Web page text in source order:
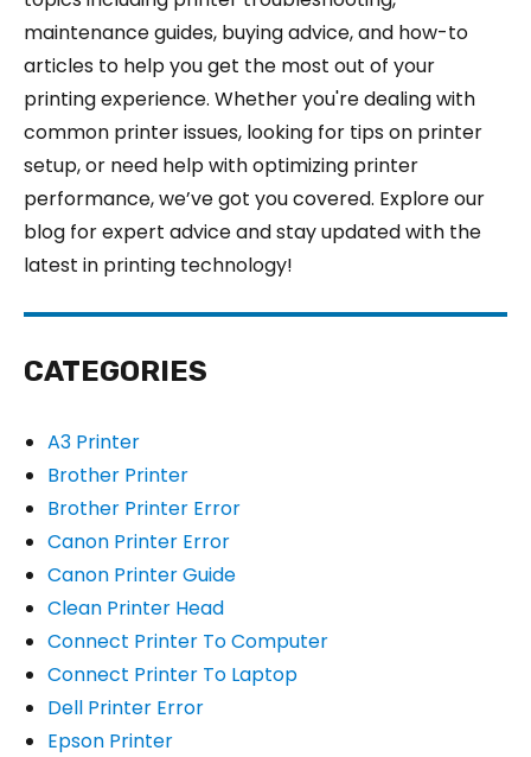
maintenance guides, buying advice, and how-to
articles to help you get the most out of your
printing experience. Whether you're dealing with
common printer issues, looking for tips on printer
setup, or need help with optimizing printer
performance, we’ve got you covered. Explore our
blog for expert advice and stay updated with the
latest in printing technology!
CATEGORIES
A3 Printer
Brother Printer
Brother Printer Error
Canon Printer Error
Canon Printer Guide
Clean Printer Head
Connect Printer To Computer
Connect Printer To Laptop
Dell Printer Error
Epson Printer